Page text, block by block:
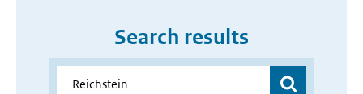
Search results